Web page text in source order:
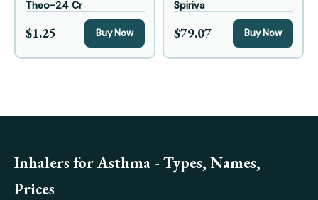
Theo-24 Cr
$1.25 Buy Now
Spiriva
$79.07 Buy Now
Inhalers for Asthma - Types, Names,
Prices